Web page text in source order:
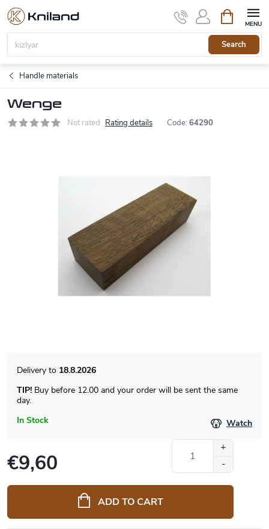
Skip
content
Search
cart
Handle materials
Wenge
Not rated Rating details Code: 64290
In Stock
18.8.2026
TIP! Buy before 12.00 and your order will be sent the same
day.
Watch
€9,60
price:
ADD TO CART